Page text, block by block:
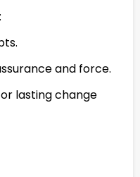
and force.
lasting change